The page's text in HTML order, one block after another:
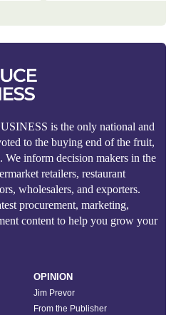
is the only national and
to the buying end of the fruit,
We inform decision makers in the
retailers, restaurant
wholesalers, and exporters.
procurement, marketing,
content to help you grow your
OPINION
Jim Prevor
From the Publisher